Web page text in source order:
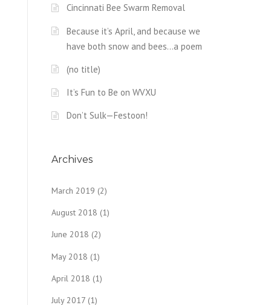
Cincinnati Bee Swarm Removal
Because it’s April, and because we
have both snow and bees…a poem
(no title)
It’s Fun to Be on WVXU
Don’t Sulk—Festoon!
Archives
March 2019 (2)
August 2018 (1)
June 2018 (2)
May 2018 (1)
April 2018 (1)
July 2017 (1)